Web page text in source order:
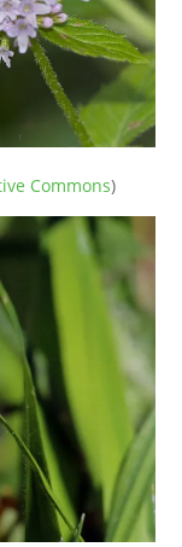
Commons)